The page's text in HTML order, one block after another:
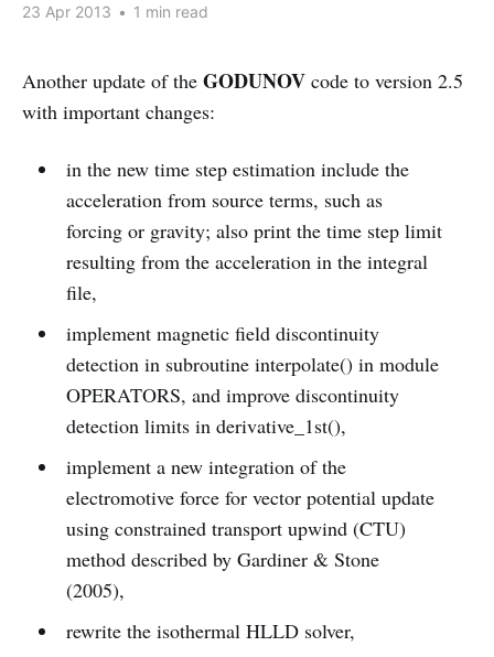
23 Apr 2013 • 1 min read
Another update of the GODUNOV code to version 2.5
with important changes:
in the new time step estimation include the
acceleration from source terms, such as
forcing or gravity; also print the time step limit
resulting from the acceleration in the integral
file,
implement magnetic field discontinuity
detection in subroutine interpolate() in module
OPERATORS, and improve discontinuity
detection limits in derivative_1st(),
implement a new integration of the
electromotive force for vector potential update
using constrained transport upwind (CTU)
method described by Gardiner & Stone
(2005),
rewrite the isothermal HLLD solver,